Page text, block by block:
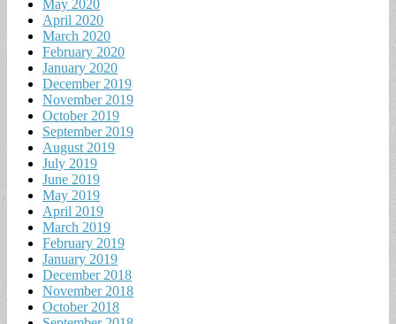
May 2020
April 2020
March 2020
February 2020
January 2020
December 2019
November 2019
October 2019
September 2019
August 2019
July 2019
June 2019
May 2019
April 2019
March 2019
February 2019
January 2019
December 2018
November 2018
October 2018